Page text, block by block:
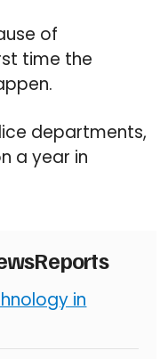
of
time the
departments,
a year in
in